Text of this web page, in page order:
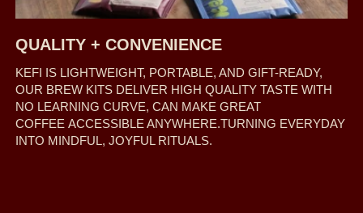
QUALITY + CONVENIENCE
KEFI IS LIGHTWEIGHT, PORTABLE, AND GIFT-READY,
OUR BREW KITS DELIVER HIGH QUALITY TASTE WITH
NO LEARNING CURVE, CAN MAKE GREAT
COFFEE ACCESSIBLE ANYWHERE.TURNING EVERYDAY
INTO MINDFUL, JOYFUL RITUALS.